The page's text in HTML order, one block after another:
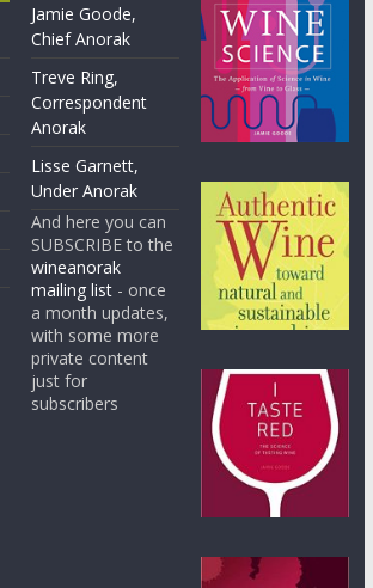
Jamie Goode,
Chief Anorak
Treve Ring,
Correspondent
Anorak
Lisse Garnett,
Under Anorak
And here you can
SUBSCRIBE to the
wineanorak
mailing list - once
a month updates,
with some more
private content
just for
subscribers